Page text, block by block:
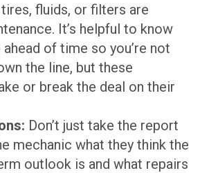
fluids, or filters are
It’s helpful to know
of time so you’re not
the line, but these
or break the deal on their
Don’t just take the report
mechanic what they think the
outlook is and what repairs